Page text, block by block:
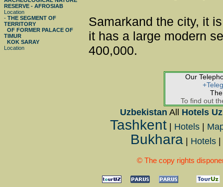
RESERVE - AFROSIAB
Location
- THE SEGMENT OF
TERRITORY
OF FORMER PALACE OF
TIMUR
KOK SARAY
Location
Samarkand the city, it
it has a large modern
400,000.
Our
To find out
Uzbekistan All Hotels
Tashkent Hotels
Bukhara Hotels
© The copy rights